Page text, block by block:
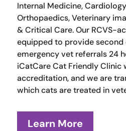
Internal Medicine,
Orthopaedics, Veterinary
& Critical Care. Our RCVS-
equipped to provide second
emergency vet referrals 24
iCatCare Cat Friendly Clinic
accreditation, and we are
which cats are treated in
Learn More